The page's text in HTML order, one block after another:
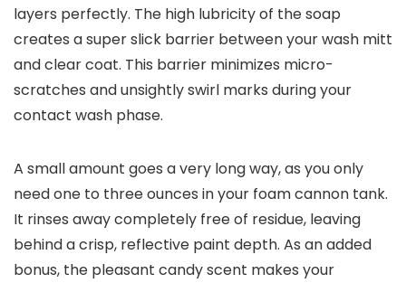
layers perfectly. The high lubricity of the soap
creates a super slick barrier between your wash mitt
and clear coat. This barrier minimizes micro-
scratches and unsightly swirl marks during your
contact wash phase.
A small amount goes a very long way, as you only
need one to three ounces in your foam cannon tank.
It rinses away completely free of residue, leaving
behind a crisp, reflective paint depth. As an added
bonus, the pleasant candy scent makes your